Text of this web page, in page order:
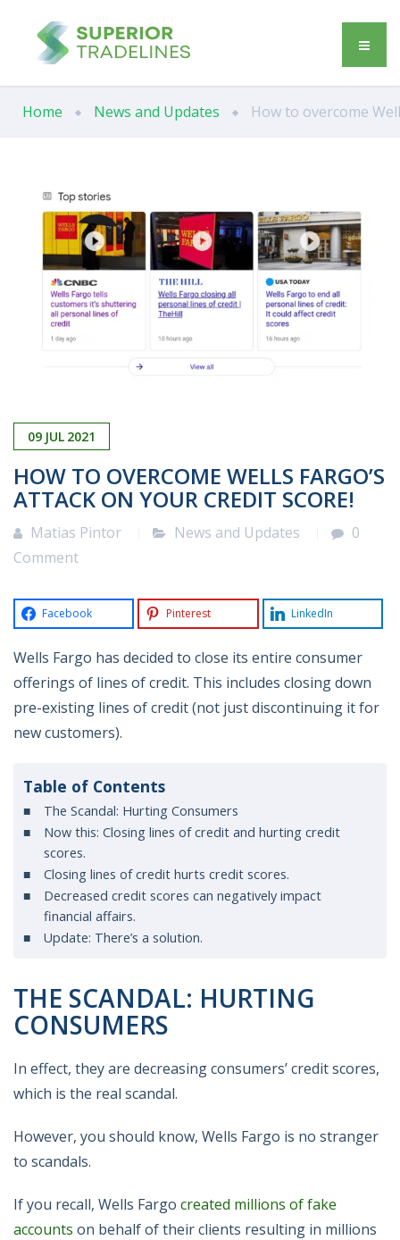
Home News and Updates How to overcome
09 JUL 2021
HOW TO OVERCOME WELLS FARGO’S
ATTACK ON YOUR CREDIT SCORE!
Matias Pintor News and Updates
0
Comment
Facebook Pinterest LinkedIn
Wells Fargo has decided to close its entire consumer
offerings of lines of credit. This includes closing down
pre-existing lines of credit (not just discontinuing it for
new customers).
Table of Contents
The Scandal: Hurting Consumers
Now this: Closing lines of credit and hurting credit
scores.
Closing lines of credit hurts credit scores.
Decreased credit scores can negatively impact
financial affairs.
Update: There’s a solution.
THE SCANDAL: HURTING
CONSUMERS
In effect, they are decreasing consumers’ credit scores,
which is the real scandal.
However, you should know, Wells Fargo is no stranger
to scandals.
If you recall, Wells Fargo created millions of fake
accounts on behalf of their clients resulting in millions